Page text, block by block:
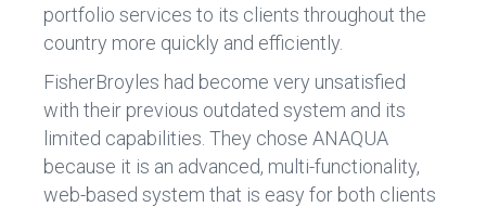
portfolio services to its clients throughout the
country more quickly and efficiently.
FisherBroyles had become very unsatisfied
with their previous outdated system and its
limited capabilities. They chose ANAQUA
because it is an advanced, multi-functionality,
web-based system that is easy for both clients